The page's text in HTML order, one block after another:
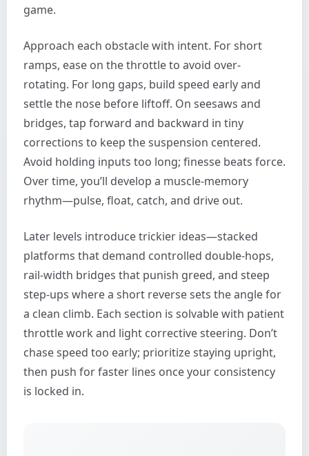
game.
Approach each obstacle with intent. For short
ramps, ease on the throttle to avoid over-
rotating. For long gaps, build speed early and
settle the nose before liftoff. On seesaws and
bridges, tap forward and backward in tiny
corrections to keep the suspension centered.
Avoid holding inputs too long; finesse beats force.
Over time, you’ll develop a muscle-memory
rhythm—pulse, float, catch, and drive out.
Later levels introduce trickier ideas—stacked
platforms that demand controlled double-hops,
rail-width bridges that punish greed, and steep
step-ups where a short reverse sets the angle for
a clean climb. Each section is solvable with patient
throttle work and light corrective steering. Don’t
chase speed too early; prioritize staying upright,
then push for faster lines once your consistency
is locked in.